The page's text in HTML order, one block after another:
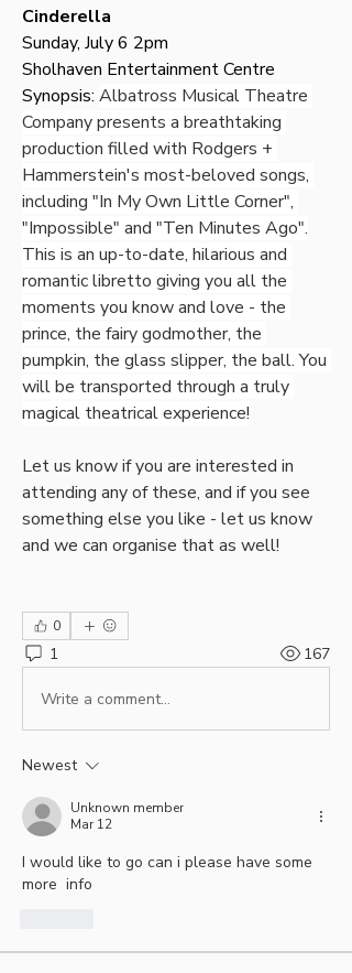
Cinderella
Sunday, July 6 2pm
Sholhaven Entertainment Centre
Synopsis: Albatross Musical Theatre
Company presents a breathtaking
production filled with Rodgers +
Hammerstein's most-beloved songs,
including "In My Own Little Corner",
"Impossible" and "Ten Minutes Ago".
This is an up-to-date, hilarious and
romantic libretto giving you all the
moments you know and love - the
prince, the fairy godmother, the
pumpkin, the glass slipper, the ball. You
will be transported through a truly
magical theatrical experience!
Let us know if you are interested in
attending any of these, and if you see
something else you like - let us know
and we can organise that as well!
0
1 167
Write a comment...
Newest
Unknown member
Mar 12
I would like to go can i please have some
more  info